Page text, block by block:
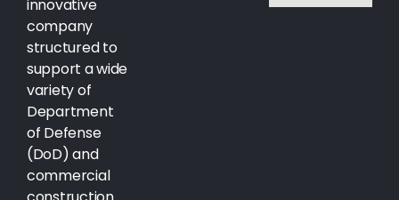
innovative
company
structured to
support a wide
variety of
Department
of Defense
(DoD) and
commercial